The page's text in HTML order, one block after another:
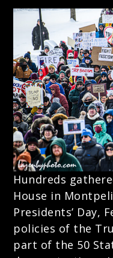
Hundreds
House in
Presidents’ Day,
policies of the
part of the 50